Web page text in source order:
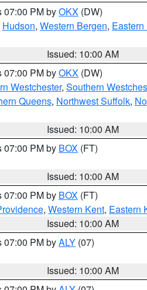
07:00 PM byOKX (DW)
Hudson, Western Bergen,
Issued: 10:00 AM
07:00 PM byOKX (DW)
Westchester, Southern
Queens, Northwest Suffolk,
Issued: 10:00 AM
07:00 PM by BOX (FT)
Issued: 10:00 AM
07:00 PM by BOX (FT)
, Western Kent, Eastern
Issued: 10:00 AM
07:00 PM byALY (07)
Issued: 10:00 AM